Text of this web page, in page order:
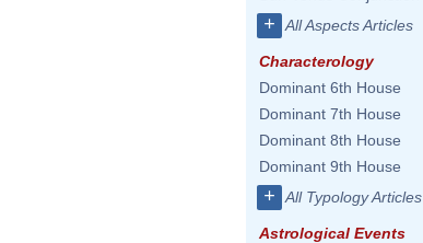
+ All Aspects Articles
Characterology
Dominant 6th House
Dominant 7th House
Dominant 8th House
Dominant 9th House
+ All Typology Articles
Astrological Events